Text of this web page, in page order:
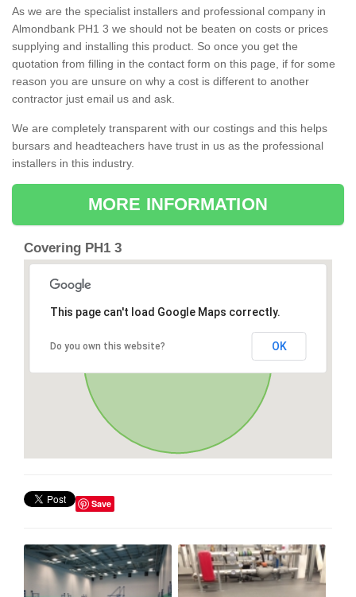
As we are the specialist installers and professional company in
Almondbank PH1 3 we should not be beaten on costs or prices
supplying and installing this product. So once you get the
quotation from filling in the contact form on this page, if for some
reason you are unsure on why a cost is different to another
contractor just email us and ask.
We are completely transparent with our costings and this helps
bursars and headteachers have trust in us as the professional
installers in this industry.
MORE INFORMATION
Covering PH1 3
This page can't load Google Maps correctly.
Do you own this website? OK
Save